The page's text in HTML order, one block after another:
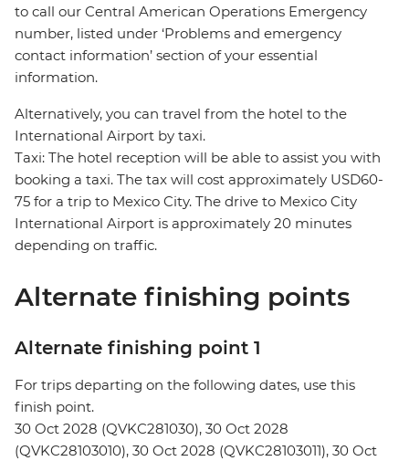
to call our Central American Operations Emergency
number, listed under ‘Problems and emergency
contact information’ section of your essential
information.
Alternatively, you can travel from the hotel to the
International Airport by taxi.
Taxi: The hotel reception will be able to assist you with
booking a taxi. The tax will cost approximately USD60-
75 for a trip to Mexico City. The drive to Mexico City
International Airport is approximately 20 minutes
depending on traffic.
Alternate finishing points
Alternate finishing point 1
For trips departing on the following dates, use this
finish point.
30 Oct 2028 (QVKC281030), 30 Oct 2028
(QVKC28103010), 30 Oct 2028 (QVKC28103011), 30 Oct